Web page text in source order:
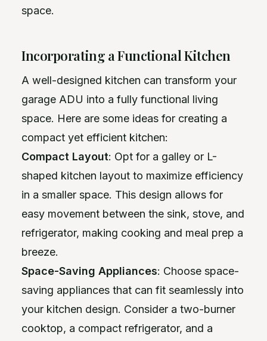
space.
Incorporating a Functional Kitchen
A well-designed kitchen can transform your
garage ADU into a fully functional living
space. Here are some ideas for creating a
compact yet efficient kitchen:
Compact Layout: Opt for a galley or L-
shaped kitchen layout to maximize efficiency
in a smaller space. This design allows for
easy movement between the sink, stove, and
refrigerator, making cooking and meal prep a
breeze.
Space-Saving Appliances: Choose space-
saving appliances that can fit seamlessly into
your kitchen design. Consider a two-burner
cooktop, a compact refrigerator, and a